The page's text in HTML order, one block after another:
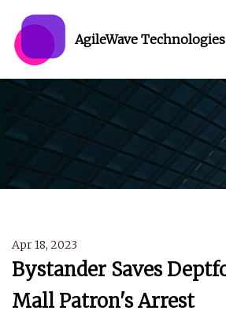
AgileWave
Apr 18, 2023
Bystander Saves
Mall Patron's Arrest